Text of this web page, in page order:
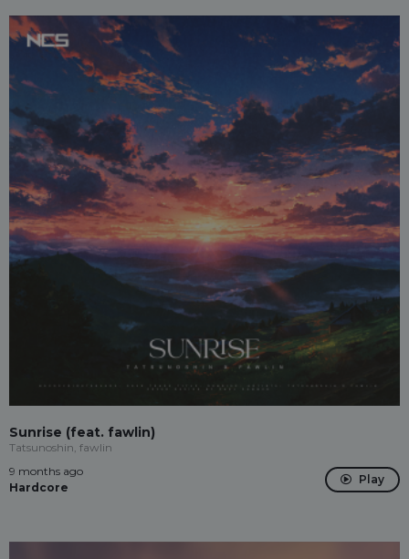
Sunrise (feat. fawlin)
Tatsunoshin, fawlin
9 months ago
Hardcore
Play